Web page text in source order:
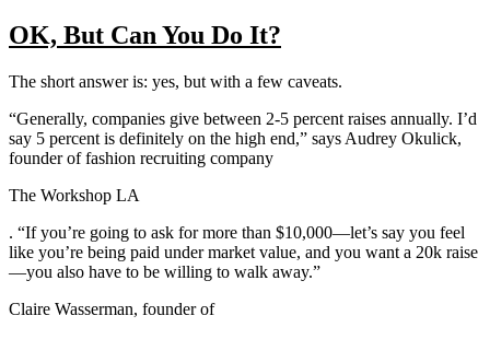
OK, But Can You Do It?
The short answer is: yes, but with a few caveats.
“Generally, companies give between 2-5 percent raises annually. I’d
say 5 percent is definitely on the high end,” says Audrey Okulick,
founder of fashion recruiting company
The Workshop LA
. “If you’re going to ask for more than $10,000—let’s say you feel
like you’re being paid under market value, and you want a 20k raise
—you also have to be willing to walk away.”
Claire Wasserman, founder of